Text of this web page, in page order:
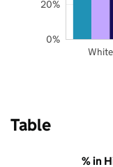
White
0%
20%
Table
% in